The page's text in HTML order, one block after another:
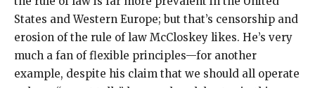
States and Western Europe; but that’s censorship and
erosion of the rule of law McCloskey likes. He’s very
much a fan of flexible principles—for another
example, despite his claim that we should all operate